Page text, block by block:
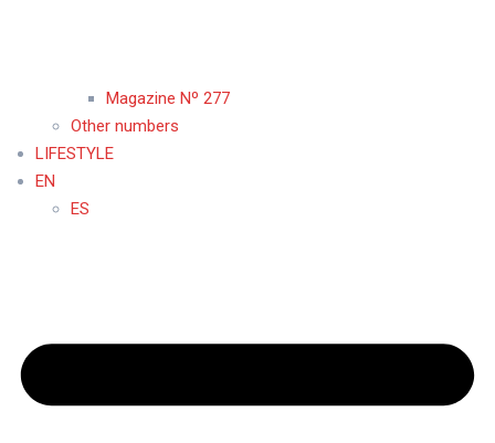
Magazine Nº 277
Other numbers
LIFESTYLE
EN
ES